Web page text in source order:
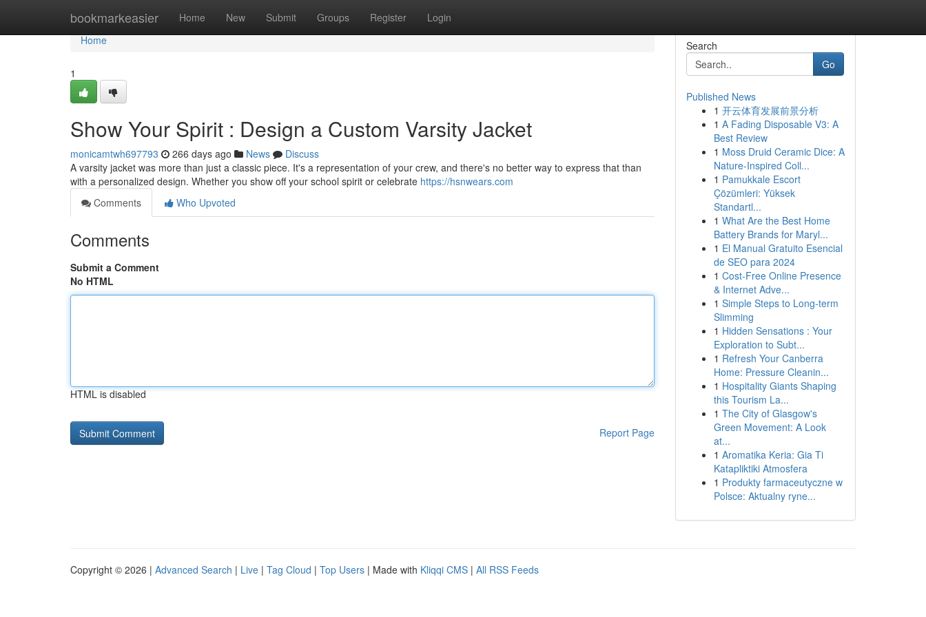
bookmarkeasier Home New Submit Groups Register Login
Home
Home
1
Show Your Spirit : Design a Custom Varsity Jacket
monicamtwh697793 266 days ago News
Discuss
A varsity jacket was more than just a classic piece. It's a representation of your crew, and there's no better way to express that than
with a personalized design. Whether you show off your school spirit or celebrate https://hsnwears.com
Comments
Who Upvoted
Comments
Submit a Comment
No HTML
HTML is disabled
Report Page
Search
Go
Published News
1 开云体育发展前景分析
1 A Fading Disposable V3: A
Best Review
1 Moss Druid Ceramic Dice: A
Nature-Inspired Coll...
1 Pamukkale Escort
Çözümleri: Yüksek
Standartl...
1 What Are the Best Home
Battery Brands for Maryl...
1 El Manual Gratuito Esencial
de SEO para 2024
1 Cost-Free Online Presence
& Internet Adve...
1 Simple Steps to Long-term
Slimming
1 Hidden Sensations : Your
Exploration to Subt...
1 Refresh Your Canberra
Home: Pressure Cleanin...
1 Hospitality Giants Shaping
this Tourism La...
1 The City of Glasgow's
Green Movement: A Look
at...
1 Aromatika Keria: Gia Ti
Katapliktiki Atmosfera
1 Produkty farmaceutyczne w
Polsce: Aktualny ryne...
Copyright © 2026 | Advanced Search | Live | Tag Cloud | Top Users | Made with Kliqqi CMS | All RSS Feeds